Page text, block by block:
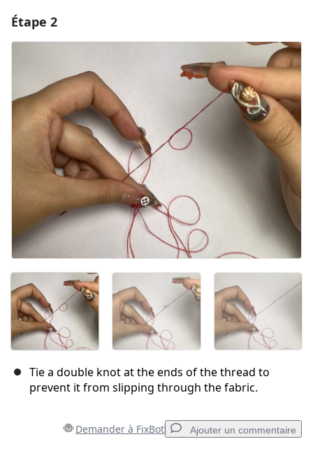
Annuler Publier un commentaire
Étape 2
Tie a double knot at the ends of the thread to
prevent it from slipping through the fabric.
Demander à FixBot Ajouter un commentaire